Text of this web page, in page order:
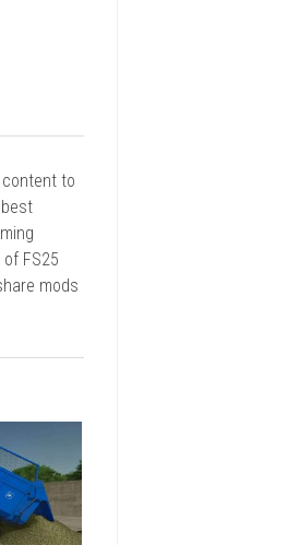
to
FS25
mods